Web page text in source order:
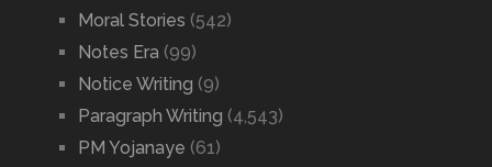
Moral Stories (542)
Notes Era (99)
Notice Writing (9)
Paragraph Writing (4,543)
PM Yojanaye (61)